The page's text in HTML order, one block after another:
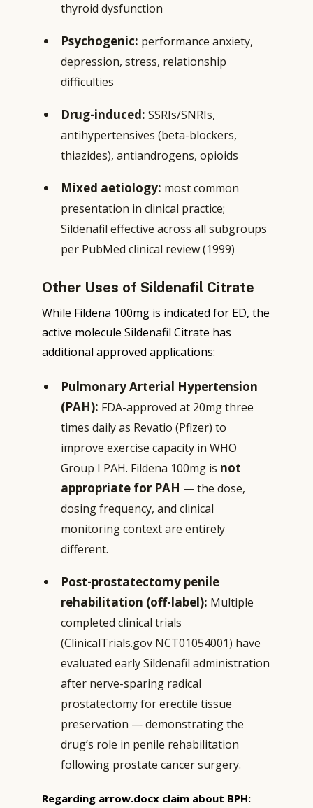
thyroid dysfunction
Psychogenic: performance anxiety,
depression, stress, relationship
difficulties
Drug-induced: SSRIs/SNRIs,
antihypertensives (beta-blockers,
thiazides), antiandrogens, opioids
Mixed aetiology: most common
presentation in clinical practice;
Sildenafil effective across all subgroups
per PubMed clinical review (1999)
Other Uses of Sildenafil Citrate
While Fildena 100mg is indicated for ED, the
active molecule Sildenafil Citrate has
additional approved applications:
Pulmonary Arterial Hypertension
(PAH): FDA-approved at 20mg three
times daily as Revatio (Pfizer) to
improve exercise capacity in WHO
Group I PAH. Fildena 100mg is not
appropriate for PAH — the dose,
dosing frequency, and clinical
monitoring context are entirely
different.
Post-prostatectomy penile
rehabilitation (off-label): Multiple
completed clinical trials
(ClinicalTrials.gov NCT01054001) have
evaluated early Sildenafil administration
after nerve-sparing radical
prostatectomy for erectile tissue
preservation — demonstrating the
drug’s role in penile rehabilitation
following prostate cancer surgery.
Regarding arrow.docx claim about BPH: